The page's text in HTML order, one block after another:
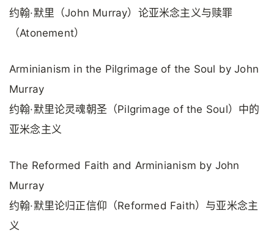
约翰·默里（John Murray）论亚米念主义与赎罪
（Atonement）
Arminianism in the Pilgrimage of the Soul by John
Murray
约翰·默里论灵魂朝圣（Pilgrimage of the Soul）中的
亚米念主义
The Reformed Faith and Arminianism by John
Murray
约翰·默里论归正信仰（Reformed Faith）与亚米念主
义